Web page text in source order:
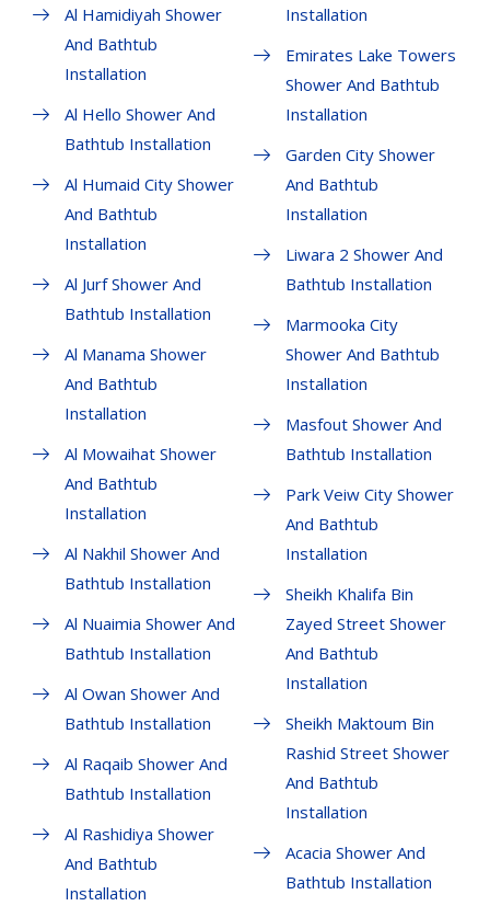
Al Hamidiyah Shower
And Bathtub
Installation
Al Hello Shower And
Bathtub Installation
Al Humaid City Shower
And Bathtub
Installation
Al Jurf Shower And
Bathtub Installation
Al Manama Shower
And Bathtub
Installation
Al Mowaihat Shower
And Bathtub
Installation
Al Nakhil Shower And
Bathtub Installation
Al Nuaimia Shower And
Bathtub Installation
Al Owan Shower And
Bathtub Installation
Al Raqaib Shower And
Bathtub Installation
Al Rashidiya Shower
And Bathtub
Installation
Installation
Emirates Lake Towers
Shower And Bathtub
Installation
Garden City Shower
And Bathtub
Installation
Liwara 2 Shower And
Bathtub Installation
Marmooka City
Shower And Bathtub
Installation
Masfout Shower And
Bathtub Installation
Park Veiw City Shower
And Bathtub
Installation
Sheikh Khalifa Bin
Zayed Street Shower
And Bathtub
Installation
Sheikh Maktoum Bin
Rashid Street Shower
And Bathtub
Installation
Acacia Shower And
Bathtub Installation